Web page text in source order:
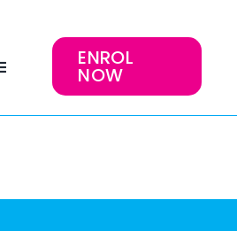
ENROL
NOW